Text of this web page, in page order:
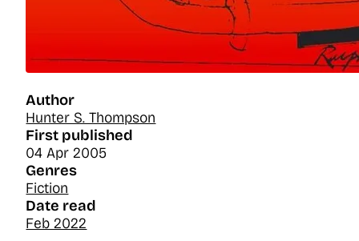
Author
Hunter S. Thompson
First published
04 Apr 2005
Genres
Fiction
Date read
Feb 2022